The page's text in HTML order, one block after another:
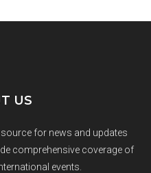
US
for news and updates
comprehensive coverage of
events.